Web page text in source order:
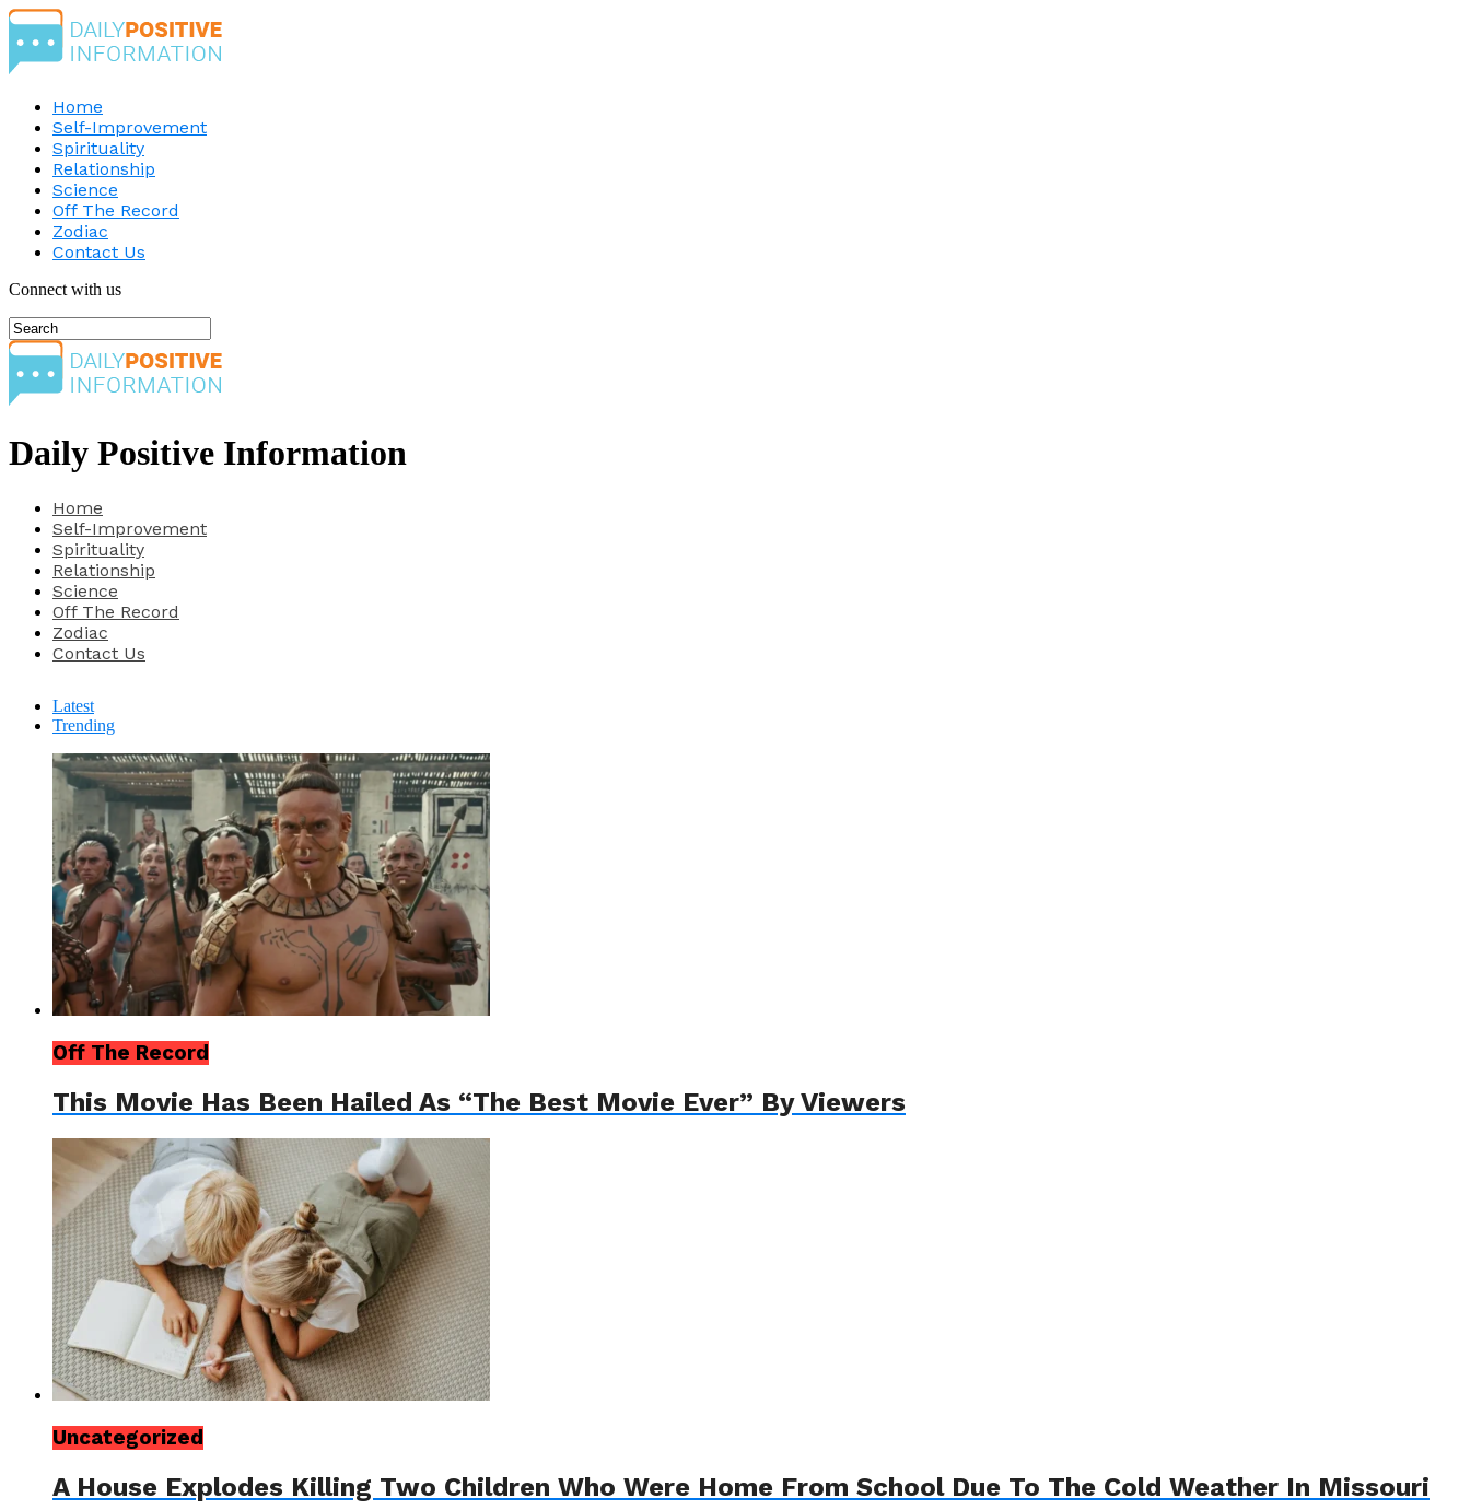
Home
Self-Improvement
Spirituality
Relationship
Science
Off The Record
Zodiac
Contact Us
Connect with us
Daily Positive Information
Home
Self-Improvement
Spirituality
Relationship
Science
Off The Record
Zodiac
Contact Us
Latest
Trending
Off The Record
This Movie Has Been Hailed As “The Best Movie Ever” By Viewers
Uncategorized
A House Explodes Killing Two Children Who Were Home From School Due To The Cold Weather In Missouri